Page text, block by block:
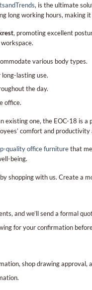
, is the ultimate
long working hours, making
, promoting excellent
various body types.
lasting use.
the day.
office.
existing one, the EOC-18
comfort and
quality office furniturethat
being.
shopping with us. Create
and we’ll send a formal
for your confirmation
shop drawing approval,